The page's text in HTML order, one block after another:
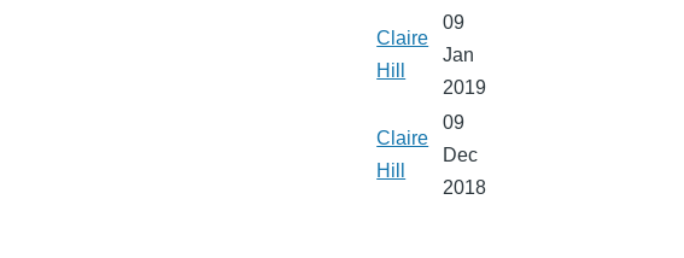
Claire
Hill
09
Jan
2019
Claire
Hill
09
Dec
2018